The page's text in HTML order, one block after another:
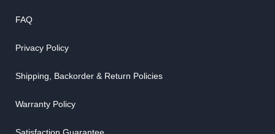
FAQ
Privacy Policy
Shipping, Backorder & Return Policies
Warranty Policy
Satisfaction Guarantee